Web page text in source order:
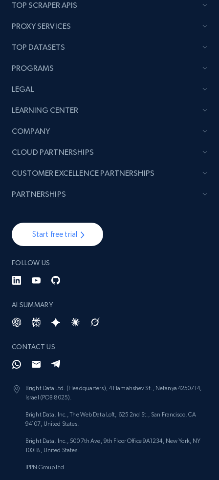
TOP SCRAPER APIS
PROXY SERVICES
TOP DATASETS
PROGRAMS
LEGAL
LEARNING CENTER
COMPANY
Start free trial
FOLLOW US
AI SUMMARY
CONTACT US
Bright Data Ltd. (Headquarters), 4 Hamahshev St., Netanya 4250714,
Israel (POB 8025).
Bright Data, Inc., The Web Data Loft, 625 2nd St., San Francisco, CA
94107, United States.
Bright Data, Inc., 500 7th Ave, 9th Floor Office 9A1234, New York, NY
10018, United States.
IPPN Group Ltd.
CLOUD PARTNERSHIPS
CUSTOMER EXCELLENCE PARTNERSHIPS
PARTNERSHIPS